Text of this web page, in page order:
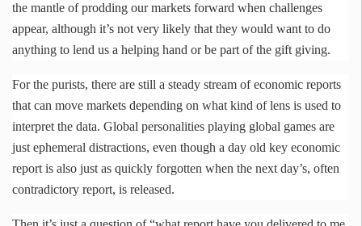
the mantle of prodding our markets forward when challenges
appear, although it’s not very likely that they would want to do
anything to lend us a helping hand or be part of the gift giving.
For the purists, there are still a steady stream of economic reports
that can move markets depending on what kind of lens is used to
interpret the data. Global personalities playing global games are
just ephemeral distractions, even though a day old key economic
report is also just as quickly forgotten when the next day’s, often
contradictory report, is released.